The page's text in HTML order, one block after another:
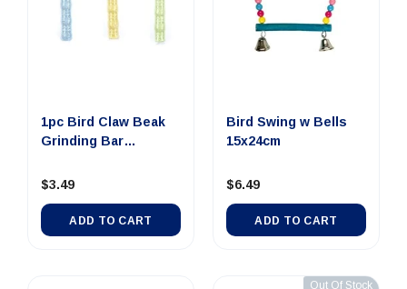
1pc Bird Claw Beak
11x1.95cm
$3.49
ADD TO CART
Bird Swing w Bells
$6.49
ADD TO CART